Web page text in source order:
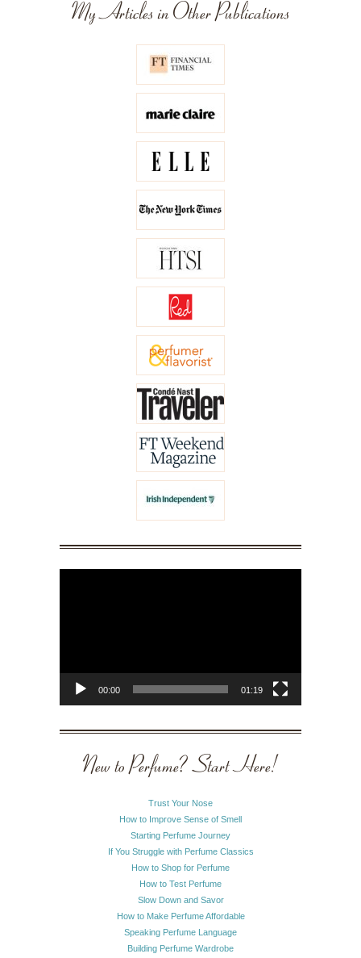
My Articles in Other Publications
00:00 01:19
New to Perfume? Start Here!
Trust Your Nose
How to Improve Sense of Smell
Starting Perfume Journey
If You Struggle with Perfume Classics
How to Shop for Perfume
How to Test Perfume
Slow Down and Savor
How to Make Perfume Affordable
Speaking Perfume Language
Building Perfume Wardrobe